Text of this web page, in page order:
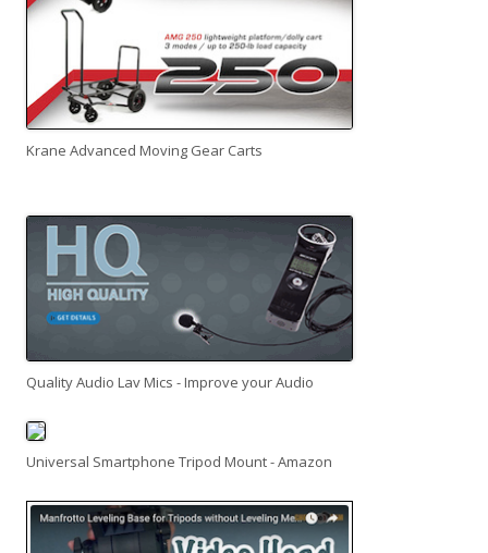
Krane Advanced Moving Gear Carts
Quality Audio Lav Mics - Improve your Audio
Universal Smartphone Tripod Mount - Amazon